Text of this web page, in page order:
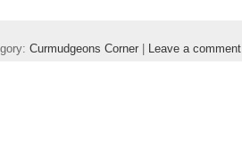
Curmudgeons Corner| Leave a comment